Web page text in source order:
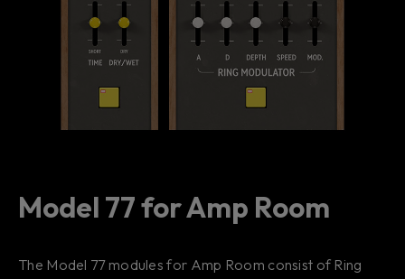
Model 77 for Amp Room
The Model 77 modules for Amp Room consist of Ring